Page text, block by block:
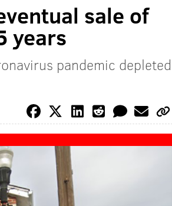
sale of
years
pandemic depleted